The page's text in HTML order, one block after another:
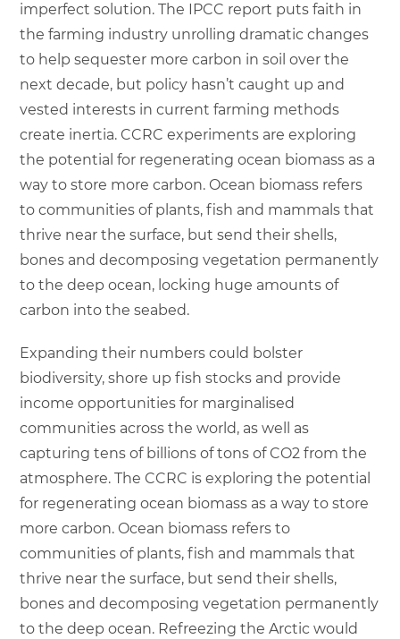
imperfect solution. The IPCC report puts faith in
the farming industry unrolling dramatic changes
to help sequester more carbon in soil over the
next decade, but policy hasn’t caught up and
vested interests in current farming methods
create inertia. CCRC experiments are exploring
the potential for regenerating ocean biomass as a
way to store more carbon. Ocean biomass refers
to communities of plants, fish and mammals that
thrive near the surface, but send their shells,
bones and decomposing vegetation permanently
to the deep ocean, locking huge amounts of
carbon into the seabed.
Expanding their numbers could bolster
biodiversity, shore up fish stocks and provide
income opportunities for marginalised
communities across the world, as well as
capturing tens of billions of tons of CO2 from the
atmosphere. The CCRC is exploring the potential
for regenerating ocean biomass as a way to store
more carbon. Ocean biomass refers to
communities of plants, fish and mammals that
thrive near the surface, but send their shells,
bones and decomposing vegetation permanently
to the deep ocean. Refreezing the Arctic would